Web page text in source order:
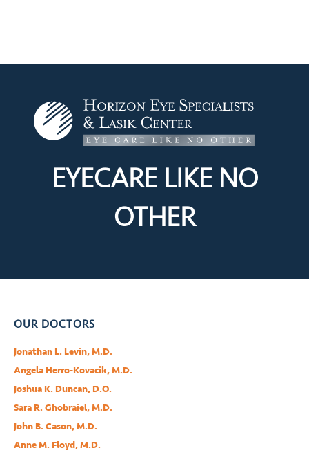
EYECARE LIKE NO
OTHER
OUR DOCTORS
Jonathan L. Levin, M.D.
Angela Herro-Kovacik, M.D.
Joshua K. Duncan, D.O.
Sara R. Ghobraiel, M.D.
John B. Cason, M.D.
Anne M. Floyd, M.D.